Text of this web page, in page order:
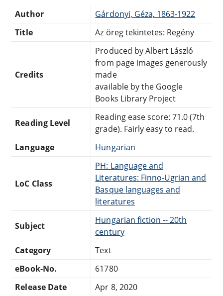
Author
Gárdonyi, Géza, 1863-1922
Title
Az öreg tekintetes: Regény
Credits
Produced by Albert László
from page images generously
made
available by the Google
Books Library Project
Reading Level
Reading ease score: 71.0 (7th
grade). Fairly easy to read.
Language
Hungarian
LoC Class
PH: Language and
Literatures: Finno-Ugrian and
Basque languages and
literatures
Subject
Hungarian fiction -- 20th
century
Category
Text
eBook-No.
61780
Release Date
Apr 8, 2020